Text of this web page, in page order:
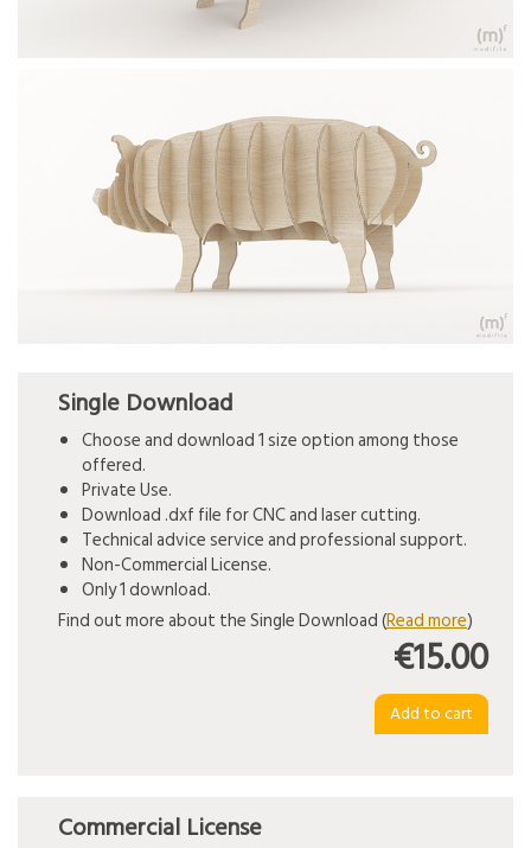
Single Download
Choose and download 1 size option among those
offered.
Private Use.
Download .dxf file for CNC and laser cutting.
Technical advice service and professional support.
Non-Commercial License.
Only 1 download.
Find out more about the Single Download (Read more)
€15.00
Commercial License